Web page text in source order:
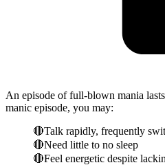
An episode of full-blown mania
manic episode, you may:
🔴Talk rapidly, frequently
🔴Need little to no sleep
🔴Feel energetic despite